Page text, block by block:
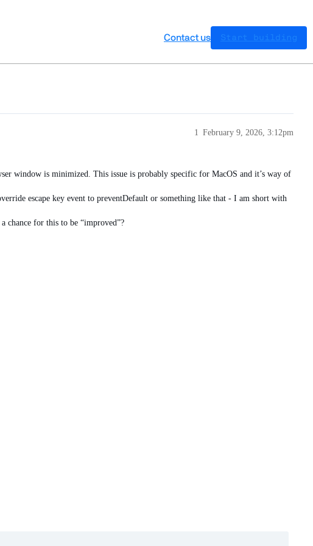
Contact us Start building
February 9, 2026, 3:12pm
1
window is minimized. This issue is probably specific for MacOS and it’s way of
escape key event to preventDefault or something like that - I am short with
chance for this to be “improved”?